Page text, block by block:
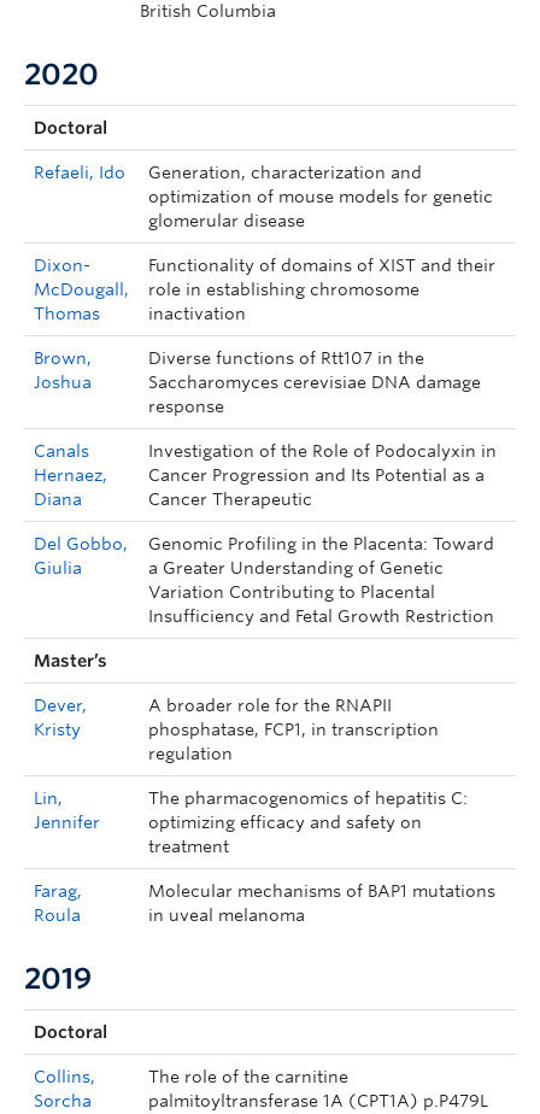
British Columbia
2020
Doctoral
Refaeli, Ido
Generation, characterization and
optimization of mouse models for genetic
glomerular disease
Dixon-
McDougall,
Thomas
Functionality of domains of XIST and their
role in establishing chromosome
inactivation
Brown,
Joshua
Diverse functions of Rtt107 in the
Saccharomyces cerevisiae DNA damage
response
Canals
Hernaez,
Diana
Investigation of the Role of Podocalyxin in
Cancer Progression and Its Potential as a
Cancer Therapeutic
Del Gobbo,
Giulia
Genomic Profiling in the Placenta: Toward
a Greater Understanding of Genetic
Variation Contributing to Placental
Insufficiency and Fetal Growth Restriction
Master’s
Dever,
Kristy
A broader role for the RNAPII
phosphatase, FCP1, in transcription
regulation
Lin,
Jennifer
The pharmacogenomics of hepatitis C:
optimizing efficacy and safety on
treatment
Farag,
Roula
Molecular mechanisms of BAP1 mutations
in uveal melanoma
2019
Doctoral
Collins,
Sorcha
The role of the carnitine
palmitoyltransferase 1A (CPT1A) p.P479L